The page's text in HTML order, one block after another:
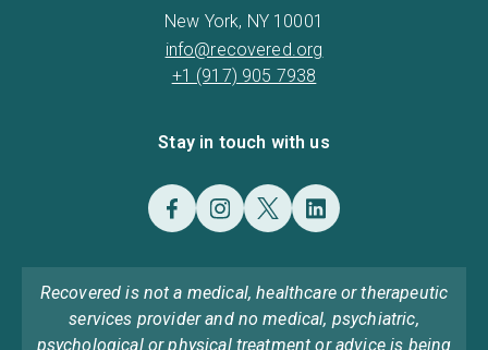
New York, NY 10001
info@recovered.org
+1 (917) 905 7938
Stay in touch with us
Recovered is not a medical, healthcare or therapeutic
services provider and no medical, psychiatric,
psychological or physical treatment or advice is being